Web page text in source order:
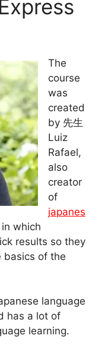
The
course
was
created
by 先生
Luiz
Rafael,
also
creator
of
japanes
which
results so they
basics of the
language
has a lot of
learning.